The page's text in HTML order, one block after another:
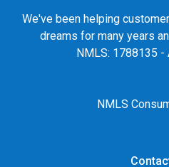
We've been helping
dreams for many years
NMLS: 1788135 -
NMLS